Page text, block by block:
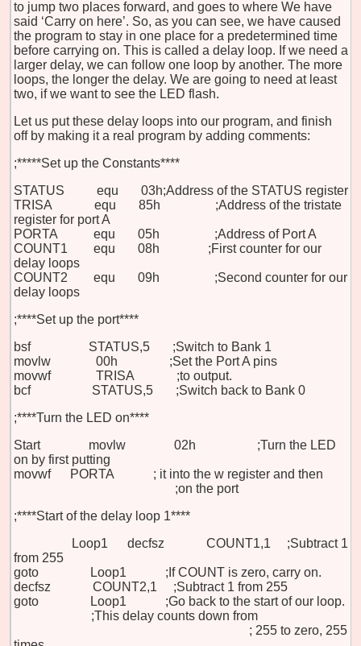
to jump two places forward, and goes to where We have
said ‘Carry on here’. So, as you can see, we have caused
the program to stay in one place for a predetermined time
before carrying on. This is called a delay loop. If we need a
larger delay, we can follow one loop by another. The more
loops, the longer the delay. We are going to need at least
two, if we want to see the LED flash.
Let us put these delay loops into our program, and finish
off by making it a real program by adding comments:
;*****Set up the Constants****
STATUS equ 03h;Address of the STATUS register
TRISA equ 85h ;Address of the tristate
register for port A
PORTA equ 05h ;Address of Port A
COUNT1 equ 08h
;First counter for our
delay loops
COUNT2 equ 09h ;Second counter for our
delay loops
;****Set up the port****
bsf STATUS,5 ;Switch to Bank 1
movlw 00h ;Set the Port A pins
movwf TRISA ;to output.
bcf STATUS,5 ;Switch back to Bank 0
;****Turn the LED on****
Start movlw 02h ;Turn the LED
on by first putting
movwf PORTA ; it into the w register and then
;on the port
;****Start of the delay loop 1****
Loop1 decfsz COUNT1,1
;Subtract 1
from 255
goto Loop1 ;If COUNT is zero, carry on.
decfsz COUNT2,1 ;Subtract 1 from 255
goto Loop1 ;Go back to the start of our loop.
;This delay counts down from
; 255 to zero, 255